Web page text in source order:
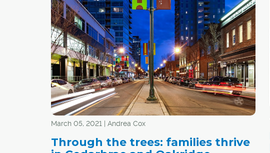
March 05, 2021 | Andrea Cox
Through the trees: families thrive